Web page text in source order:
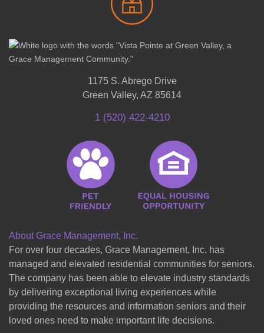
1175 S. Abrego Drive
Green Valley, AZ 85614
1 (520) 422-4210
About Grace Management, Inc.
For over four decades, Grace Management, Inc. has
managed and elevated residential communities for seniors.
The company has been able to elevate industry standards
by delivering exceptional living experiences while
providing the resources and information seniors and their
loved ones need to make important life decisions.